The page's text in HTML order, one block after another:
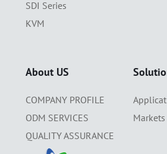
SDI Series
KVM
About US
COMPANY PROFILE
ODM SERVICES
QUALITY ASSURANCE
Markets